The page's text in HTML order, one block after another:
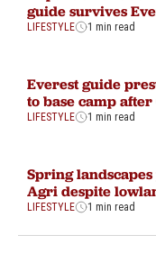
guide survives
LIFESTYLE 1 min read
Everest guide
to base camp after
LIFESTYLE 1 min read
Spring
Agri despite
LIFESTYLE 1 min read